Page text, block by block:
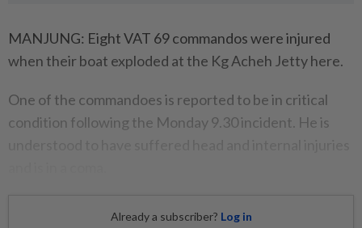
MANJUNG: Eight VAT 69 commandos were injured
when their boat exploded at the Kg Acheh Jetty here.
One of the commandoes is reported to be in critical
condition following the Monday 9.30 incident. He is
Already a subscriber? Log in